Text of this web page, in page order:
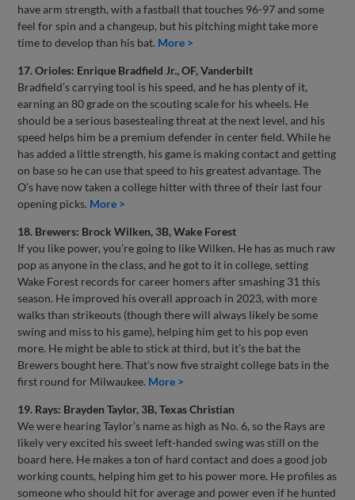
have arm strength, with a fastball that touches 96-97 and some
feel for spin and a changeup, but his pitching might take more
time to develop than his bat. More >
17. Orioles: Enrique Bradfield Jr., OF, Vanderbilt
Bradfield’s carrying tool is his speed, and he has plenty of it,
earning an 80 grade on the scouting scale for his wheels. He
should be a serious basestealing threat at the next level, and his
speed helps him be a premium defender in center field. While he
has added a little strength, his game is making contact and getting
on base so he can use that speed to his greatest advantage. The
O’s have now taken a college hitter with three of their last four
opening picks. More >
18. Brewers: Brock Wilken, 3B, Wake Forest
If you like power, you’re going to like Wilken. He has as much raw
pop as anyone in the class, and he got to it in college, setting
Wake Forest records for career homers after smashing 31 this
season. He improved his overall approach in 2023, with more
walks than strikeouts (though there will always likely be some
swing and miss to his game), helping him get to his pop even
more. He might be able to stick at third, but it’s the bat the
Brewers bought here. That’s now five straight college bats in the
first round for Milwaukee. More >
19. Rays: Brayden Taylor, 3B, Texas Christian
We were hearing Taylor’s name as high as No. 6, so the Rays are
likely very excited his sweet left-handed swing was still on the
board here. He makes a ton of hard contact and does a good job
working counts, helping him get to his power more. He profiles as
someone who should hit for average and power even if he hunted